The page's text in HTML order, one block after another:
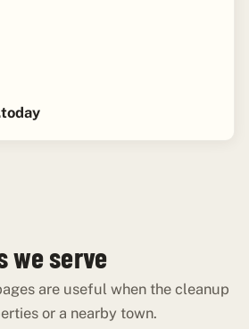
we serve
are useful when the cleanup
or a nearby town.